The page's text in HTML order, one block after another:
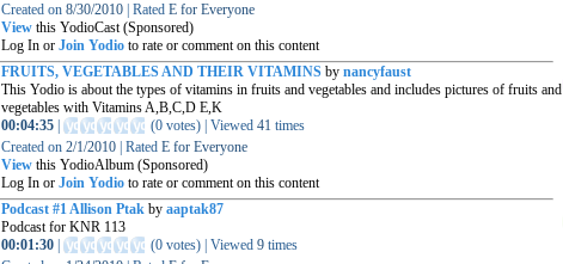
Created on 8/30/2010 Rated E for Everyone
View this YodioCast (Sponsored)
Log In or Join Yodio to rate or comment on this content
FRUITS, VEGETABLES AND THEIR VITAMINS by nancyfaust
This Yodio is about the types of vitamins in fruits and vegetables and includes pictures of fruits and
vegetables with Vitamins A,B,C,D E,K
00:04:35
(0 votes) Viewed 41 times
Created on 2/1/2010 Rated E for Everyone
View this YodioAlbum (Sponsored)
Log In or Join Yodio to rate or comment on this content
Podcast #1 Allison Ptak by aaptak87
Podcast for KNR 113
00:01:30
(0 votes) Viewed 9 times